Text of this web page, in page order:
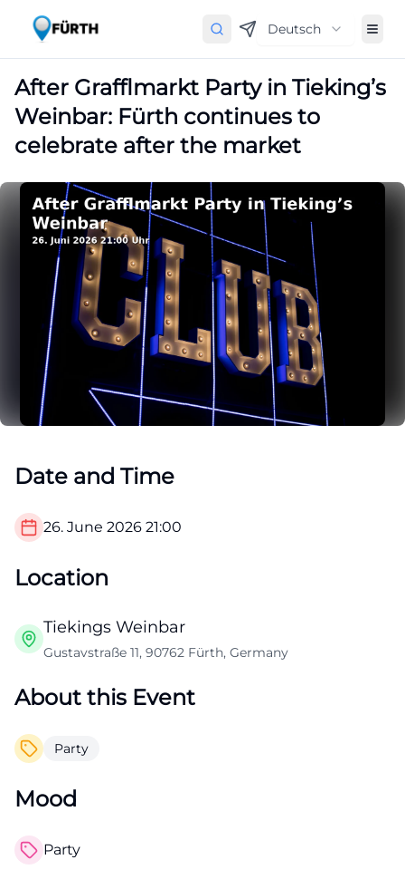
Deutsch
After Grafflmarkt Party in Tieking’s
Weinbar: Fürth continues to
celebrate after the market
Date and Time
26. June 2026 21:00
Location
Tiekings Weinbar
Gustavstraße 11, 90762 Fürth, Germany
About this Event
Party
Mood
Party